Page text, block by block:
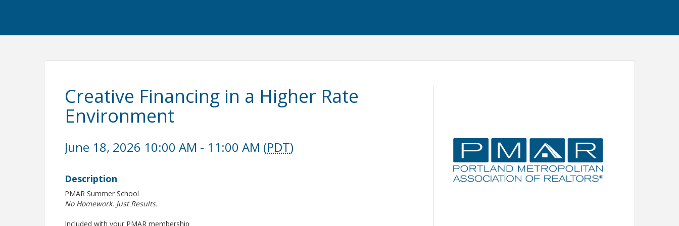
Creative Financing in a Higher Rate
Environment
June 18, 2026 10:00 AM - 11:00 AM (PDT)
Description
PMAR Summer School
No Homework. Just Results.
Included with your PMAR membership